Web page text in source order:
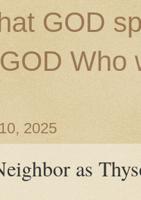
GOD
Who
2025
as